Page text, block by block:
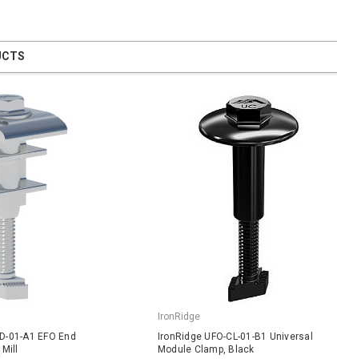
01-A1 EFO End
IronRidge
IronRidge UFO-CL-01-B1 Universal
Module Clamp, Black